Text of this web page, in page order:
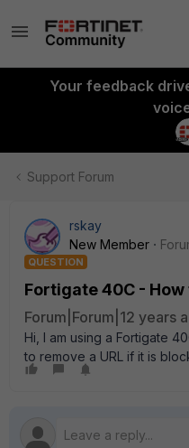
Your feedback
Support Forum
rskay
New Member
QUESTION
Fortigate 40C - How
Forum|Forum|12 years
Hi, I am using a Fortigate
to remove a URL if it is